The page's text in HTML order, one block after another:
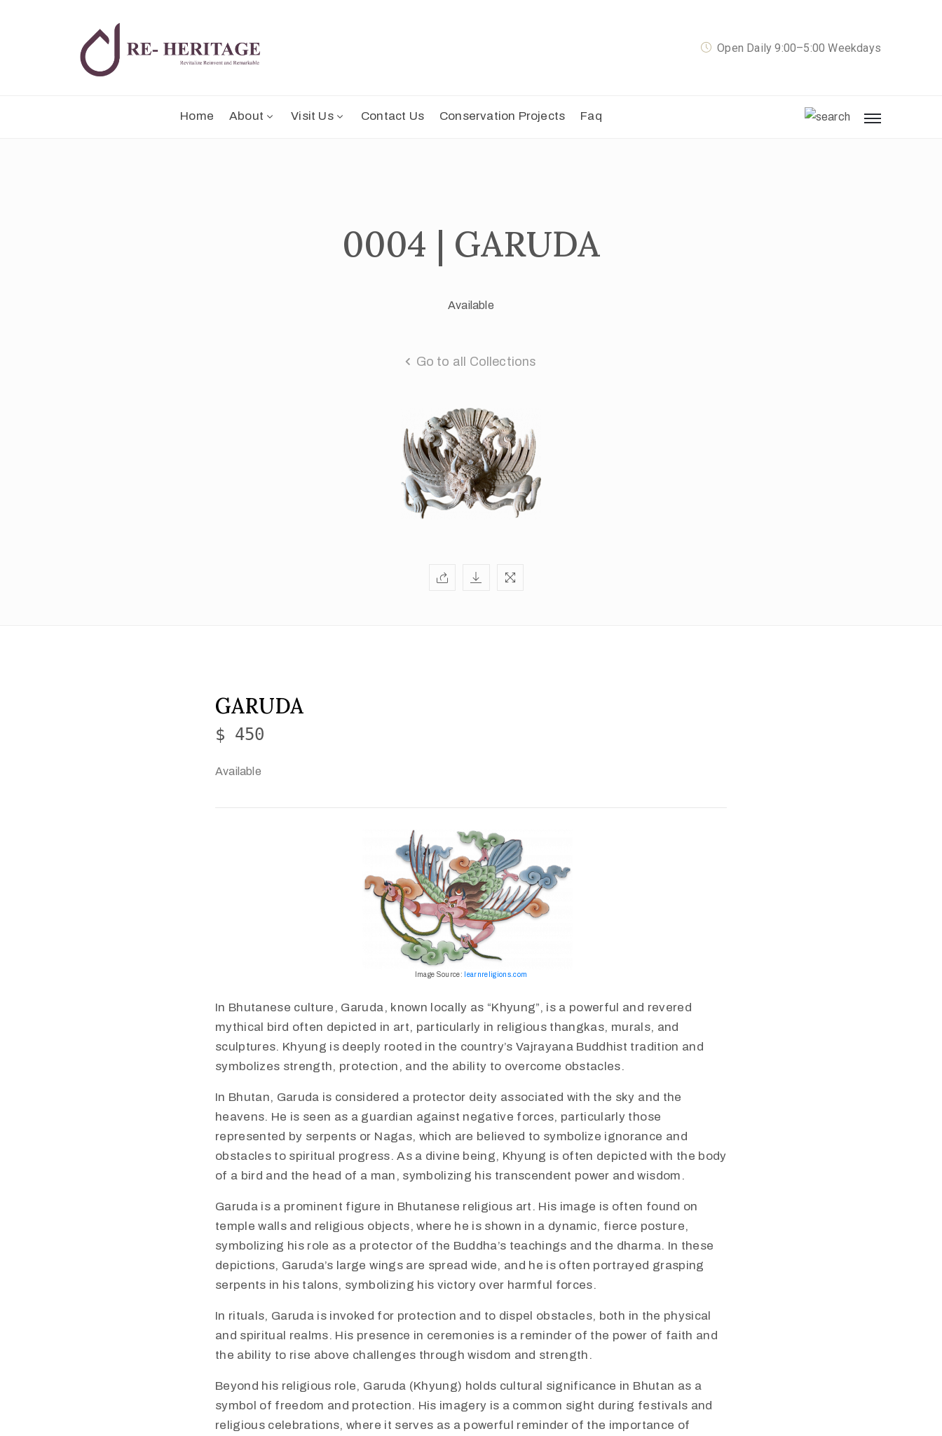
Open Daily 9:00–5:00 Weekdays
Home About Visit Us Contact Us Conservation Projects Faq
0004 | GARUDA
Available
Go to all Collections
GARUDA
$ 450
Available
Image Source: learnreligions.com
In Bhutanese culture, Garuda, known locally as “Khyung”, is a powerful and revered
mythical bird often depicted in art, particularly in religious thangkas, murals, and
sculptures. Khyung is deeply rooted in the country’s Vajrayana Buddhist tradition and
symbolizes strength, protection, and the ability to overcome obstacles.​
​In Bhutan, Garuda is considered a protector deity associated with the sky and the
heavens. He is seen as a guardian against negative forces, particularly those
represented by serpents or Nagas, which are believed to symbolize ignorance and
obstacles to spiritual progress. As a divine being, Khyung is often depicted with the body
of a bird and the head of a man, symbolizing his transcendent power and wisdom.
​Garuda is a prominent figure in Bhutanese religious art. His image is often found on
temple walls and religious objects, where he is shown in a dynamic, fierce posture,
symbolizing his role as a protector of the Buddha’s teachings and the dharma. In these
depictions, Garuda’s large wings are spread wide, and he is often portrayed grasping
serpents in his talons, symbolizing his victory over harmful forces.
In rituals, Garuda is invoked for protection and to dispel obstacles, both in the physical
and spiritual realms. His presence in ceremonies is a reminder of the power of faith and
the ability to rise above challenges through wisdom and strength.
​Beyond his religious role, Garuda (Khyung) holds cultural significance in Bhutan as a
symbol of freedom and protection. His imagery is a common sight during festivals and
religious celebrations, where it serves as a powerful reminder of the importance of